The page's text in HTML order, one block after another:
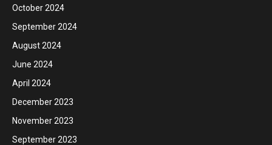
October 2024
September 2024
August 2024
June 2024
April 2024
December 2023
November 2023
September 2023